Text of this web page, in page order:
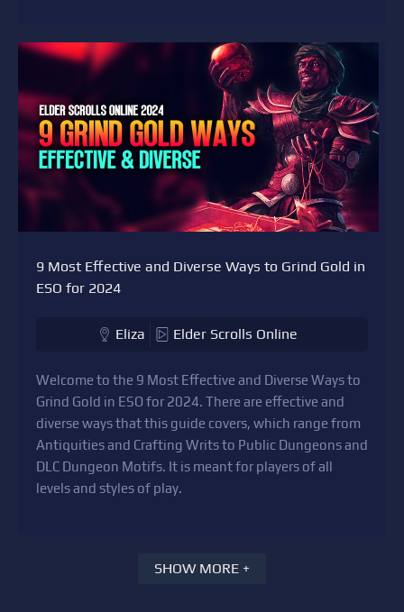
9 Most Effective and Diverse Ways to Grind Gold in
ESO for 2024
Eliza Elder Scrolls Online
Welcome to the 9 Most Effective and Diverse Ways to
Grind Gold in ESO for 2024. There are effective and
diverse ways that this guide covers, which range from
Antiquities and Crafting Writs to Public Dungeons and
DLC Dungeon Motifs. It is meant for players of all
levels and styles of play.
SHOW MORE +